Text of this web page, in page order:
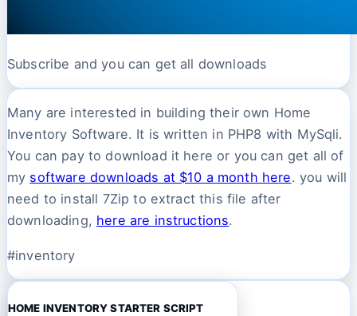
Subscribe and you can get all downloads
Many are interested in building their own Home
Inventory Software. It is written in PHP8 with MySqli.
You can pay to download it here or you can get all of
my software downloads at $10 a month here. you will
need to install 7Zip to extract this file after
downloading, here are instructions.
#inventory
HOME INVENTORY STARTER SCRIPT